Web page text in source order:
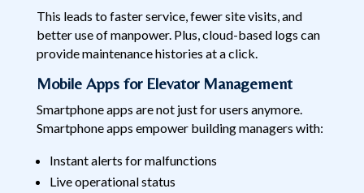
This leads to faster service, fewer site visits, and
better use of manpower. Plus, cloud-based logs can
provide maintenance histories at a click.
Mobile Apps for Elevator Management
Smartphone apps are not just for users anymore.
Smartphone apps empower building managers with:
Instant alerts for malfunctions
Live operational status